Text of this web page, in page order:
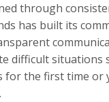
through
has built its
difficult situations
for the first time or